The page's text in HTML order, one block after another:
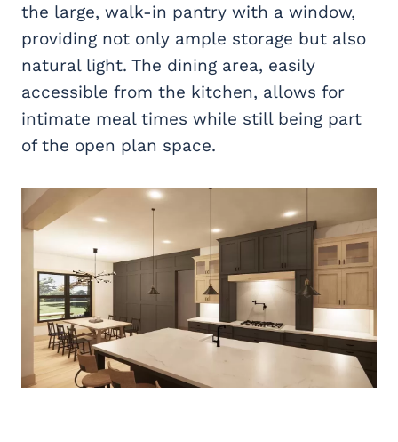
the large, walk-in pantry with a window,
providing not only ample storage but also
natural light. The dining area, easily
accessible from the kitchen, allows for
intimate meal times while still being part
of the open plan space.